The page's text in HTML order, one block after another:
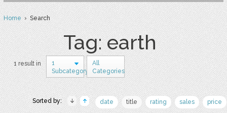
Home› Search
Tag: earth
1 result in
1
Subcategory
All
Categories
Sorted by: date title rating sales price